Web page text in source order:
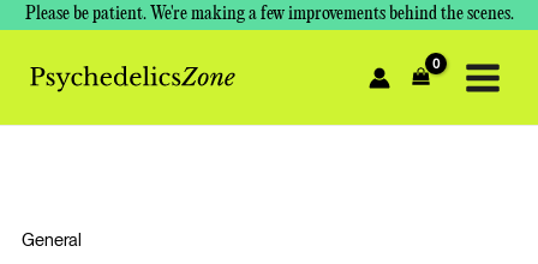
Please be patient. We're making a few improvements behind the scenes.
Skip
content
General